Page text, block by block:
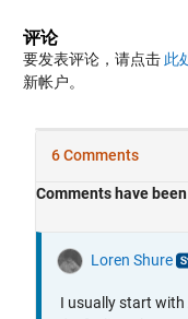
评论
要发表评论，请点击 此
新帐户。